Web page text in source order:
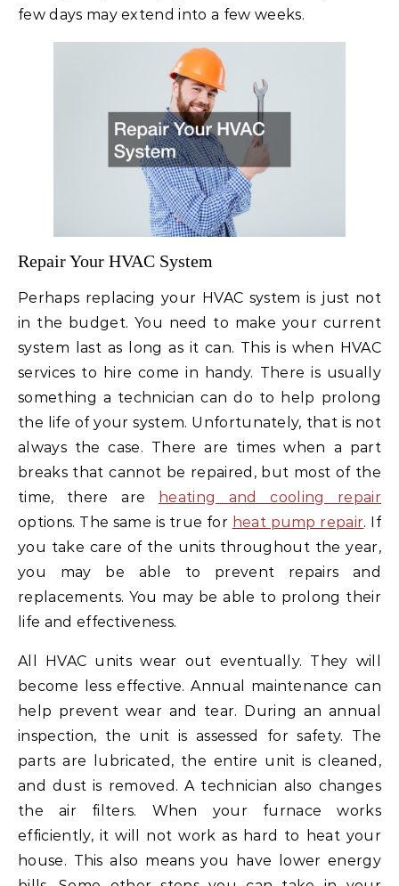
few days may extend into a few weeks.
Repair Your HVAC System
Perhaps replacing your HVAC system is just not
in the budget. You need to make your current
system last as long as it can. This is when HVAC
services to hire come in handy. There is usually
something a technician can do to help prolong
the life of your system. Unfortunately, that is not
always the case. There are times when a part
breaks that cannot be repaired, but most of the
time, there are
heating and cooling repair
options. The same is true for heat pump repair. If
you take care of the units throughout the year,
you may be able to prevent repairs and
replacements. You may be able to prolong their
life and effectiveness.
All HVAC units wear out eventually. They will
become less effective. Annual maintenance can
help prevent wear and tear. During an annual
inspection, the unit is assessed for safety. The
parts are lubricated, the entire unit is cleaned,
and dust is removed. A technician also changes
the air filters. When your furnace works
efficiently, it will not work as hard to heat your
house. This also means you have lower energy